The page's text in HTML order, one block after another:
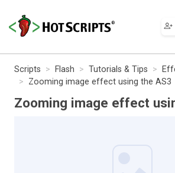
Scripts Flash Tutorials & Tips
Zooming image effect using the AS3
Zooming image effect